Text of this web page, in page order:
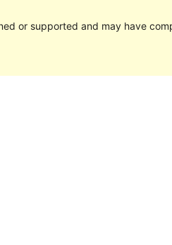
or supported and may have